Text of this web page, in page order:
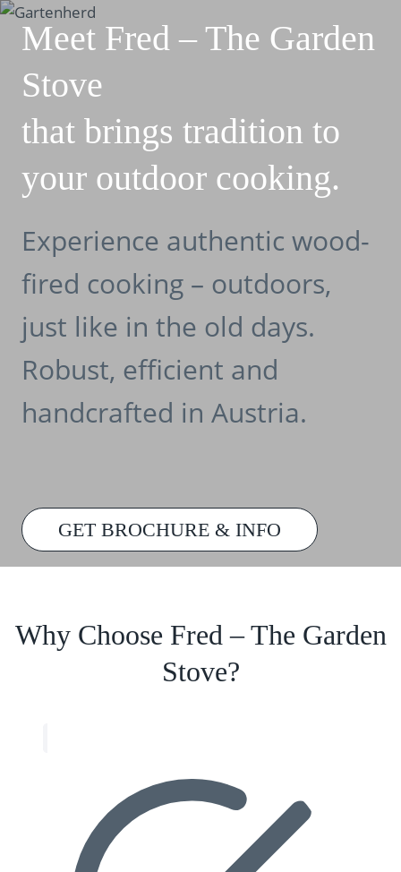
Skip
Meet Fred – The Garden
Stove
that brings tradition to
your outdoor cooking.
Experience authentic wood-
fired cooking – outdoors,
just like in the old days.
Robust, efficient and
handcrafted in Austria.
GET BROCHURE & INFO
Why Choose Fred – The Garden
Stove?